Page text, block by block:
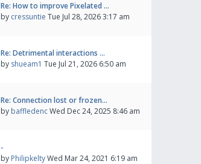
Re: How to improve Pixelated …
by cressuntie Tue Jul 28, 2026 3:17 am
Re: Detrimental interactions …
by shueam1 Tue Jul 21, 2026 6:50 am
Re: Connection lost or frozen…
by baffledencWed Dec 24, 2025 8:46 am
-
by PhilipkeltyWed Mar 24, 2021 6:19 am